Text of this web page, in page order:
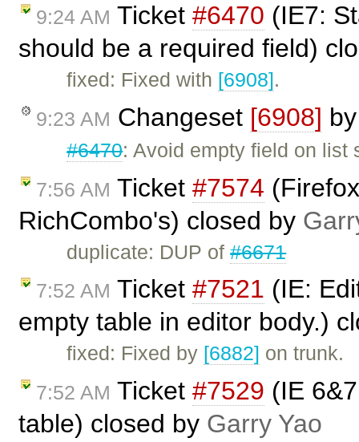
9:24 AM Ticket #6470 (IE7:
should be a required field)
fixed: Fixed with [6908].
9:23 AM Changeset [6908]
#6470: Avoid empty field on
7:56 AM Ticket #7574
RichCombo's) closed by
duplicate: DUP of#6671
7:52 AM Ticket #7521 (IE:
empty table in editor body.)
fixed: Fixed by [6882] on trunk.
7:52 AM Ticket #7529 (IE
table) closed by Garry Yao